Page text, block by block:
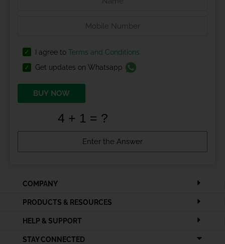
I agree to Terms and Conditions
Get updates on Whatsapp
BUY NOW
COMPANY
PRODUCTS & RESOURCES
HELP & SUPPORT
STAY CONNECTED